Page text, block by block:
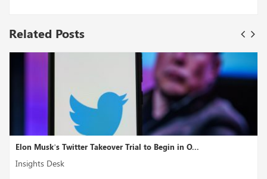
Related Posts
Elon Musk’s Twitter Takeover Trial to Begin in O...
Insights Desk